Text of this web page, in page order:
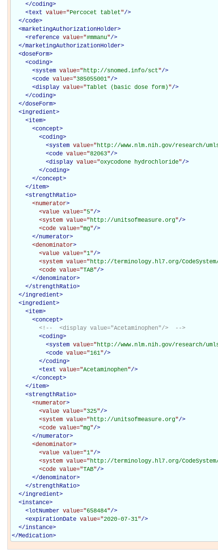
</coding>
<text value="Percocet tablet"/>
</code>
<marketingAuthorizationHolder>
<reference value="#mmanu"/>
</marketingAuthorizationHolder>
<doseForm>
<coding>
<system value="http://snomed.info/sct"/>
<code value="385055001"/>
<display value="Tablet (basic dose form)"/>
</coding>
</doseForm>
<ingredient>
<item>
<concept>
<coding>
<system value="http://www.nlm.nih.gov/research/
<code value="82063"/>
<display value="oxycodone hydrochloride"/>
</coding>
</concept>
</item>
<strengthRatio>
<numerator>
<value value="5"/>
<system value="http://unitsofmeasure.org"/>
<code value="mg"/>
</numerator>
<denominator>
<value value="1"/>
<system value="http://terminology.hl7.org/CodeSystem/
<code value="TAB"/>
</denominator>
</strengthRatio>
</ingredient>
<ingredient>
<item>
<concept>
<!--  <display value="Acetaminophen"/>  -->
<coding>
<system value="http://www.nlm.nih.gov/research/
<code value="161"/>
</coding>
<text value="Acetaminophen"/>
</concept>
</item>
<strengthRatio>
<numerator>
<value value="325"/>
<system value="http://unitsofmeasure.org"/>
<code value="mg"/>
</numerator>
<denominator>
<value value="1"/>
<system value="http://terminology.hl7.org/CodeSystem/
<code value="TAB"/>
</denominator>
</strengthRatio>
</ingredient>
<instance>
<lotNumber value="658484"/>
<expirationDate value="2020-07-31"/>
</instance>
</Medication>